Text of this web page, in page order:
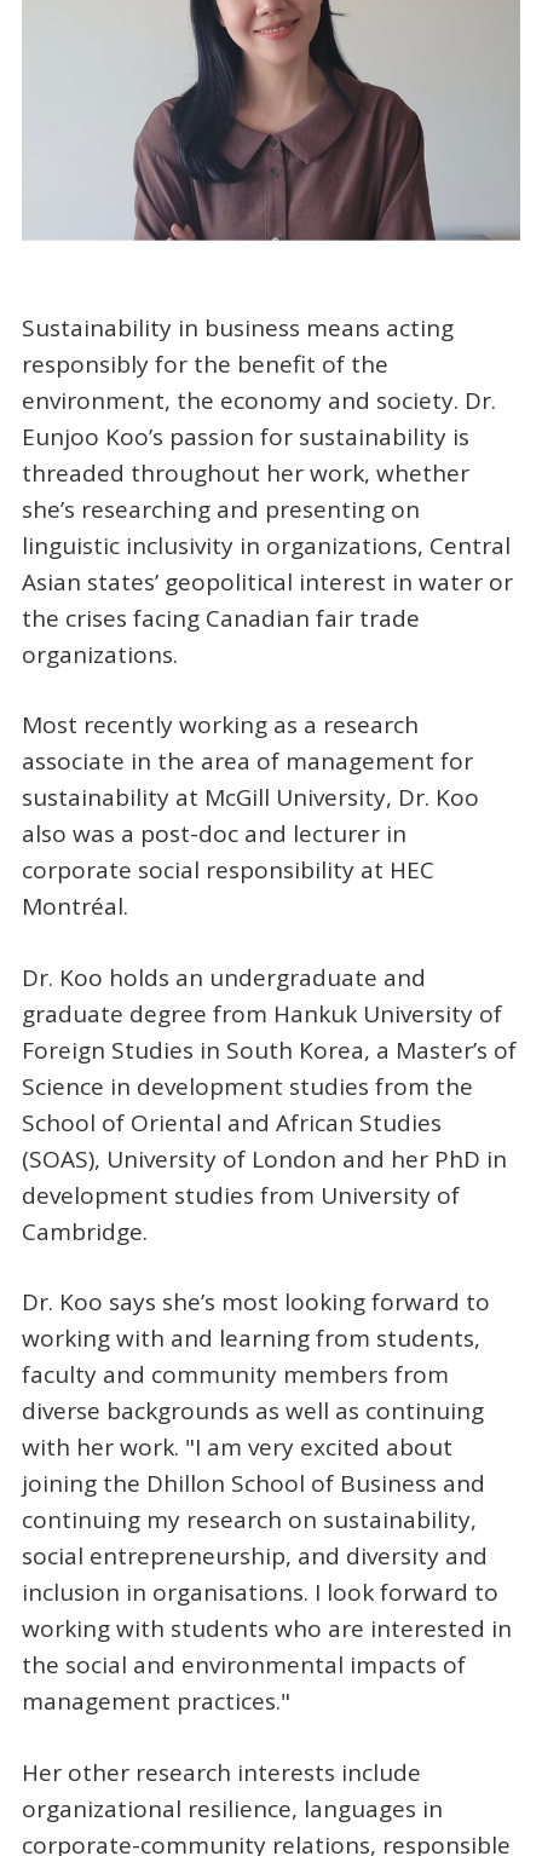
Sustainability in business means acting
responsibly for the benefit of the
environment, the economy and society. Dr.
Eunjoo Koo’s passion for sustainability is
threaded throughout her work, whether
she’s researching and presenting on
linguistic inclusivity in organizations, Central
Asian states’ geopolitical interest in water or
the crises facing Canadian fair trade
organizations.
Most recently working as a research
associate in the area of management for
sustainability at McGill University, Dr. Koo
also was a post-doc and lecturer in
corporate social responsibility at HEC
Montréal.
Dr. Koo holds an undergraduate and
graduate degree from Hankuk University of
Foreign Studies in South Korea, a Master’s of
Science in development studies from the
School of Oriental and African Studies
(SOAS), University of London and her PhD in
development studies from University of
Cambridge.
Dr. Koo says she’s most looking forward to
working with and learning from students,
faculty and community members from
diverse backgrounds as well as continuing
with her work. "I am very excited about
joining the Dhillon School of Business and
continuing my research on sustainability,
social entrepreneurship, and diversity and
inclusion in organisations. I look forward to
working with students who are interested in
the social and environmental impacts of
management practices."
Her other research interests include
organizational resilience, languages in
corporate-community relations, responsible